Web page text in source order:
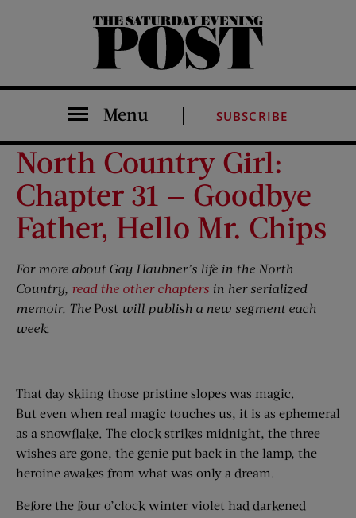
The Saturday Evening Post
Menu SUBSCRIBE
North Country Girl:
Chapter 31 — Goodbye
Father, Hello Mr. Chips
For more about Gay Haubner’s life in the North
Country, read the other chapters in her serialized
memoir. The Post will publish a new segment each
week.
That day skiing those pristine slopes was magic.
But even when real magic touches us, it is as ephemeral
as a snowflake. The clock strikes midnight, the three
wishes are gone, the genie put back in the lamp, the
heroine awakes from what was only a dream.
Before the four o’clock winter violet had darkened